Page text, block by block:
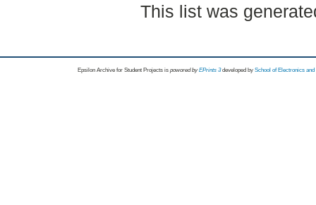
This list was
Epsilon Archive for Student Projects is powored byEPrints 3 developed by School of Electronics